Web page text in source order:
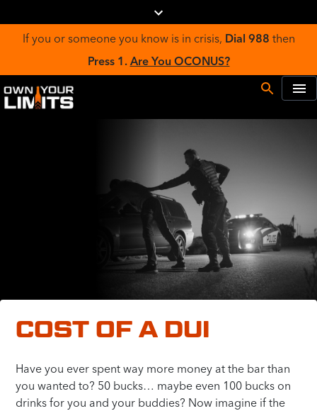
If you or someone you know is in crisis, Dial 988 then
Press 1. Are You OCONUS?
COST OF A DUI
Have you ever spent way more money at the bar than
you wanted to? 50 bucks… maybe even 100 bucks on
drinks for you and your buddies? Now imagine if the